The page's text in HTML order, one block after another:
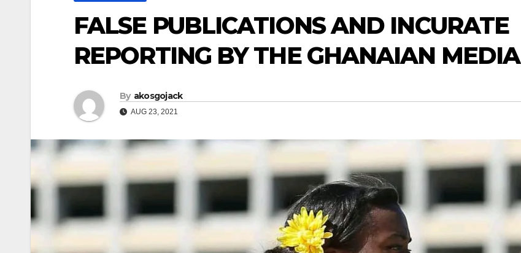
FALSE PUBLICATIONS AND INCURATE
REPORTING BY THE GHANAIAN MEDIA
By akosgojack
AUG 23, 2021